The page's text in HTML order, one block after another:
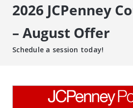
2026 JCPenney
– August Offer
Schedule a session today!